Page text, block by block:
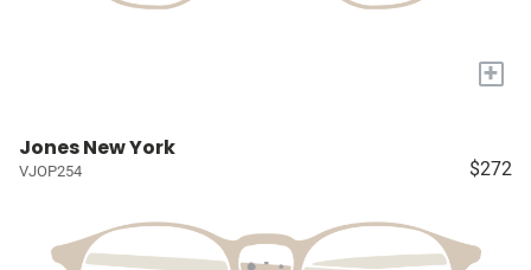
+
Jones New York
VJOP254 $272